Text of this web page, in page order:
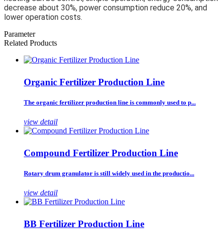
decrease about 30%, power consumption reduce 20%, and
lower operation costs.
Parameter
Related Products
Organic Fertilizer Production Line
The organic fertilizer production line is commonly used to p...
view detail
Compound Fertilizer Production Line
Rotary drum granulator is still widely used in the productio...
view detail
BB Fertilizer Production Line